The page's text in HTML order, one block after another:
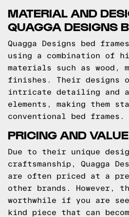
MATERIAL AND
QUAGGA DESIGNS
Quagga Designs bed
using a combination of
materials such as wood,
finishes. Their designs
intricate detailing and
elements, making them
conventional bed frames.
PRICING AND
Due to their unique
craftsmanship, Quagga
are often priced at a
other brands. However,
worthwhile if you are
kind piece that can